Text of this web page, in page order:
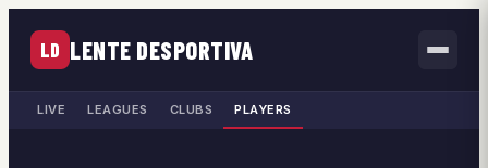
LD LENTE DESPORTIVA
LIVE LEAGUES CLUBS PLAYERS